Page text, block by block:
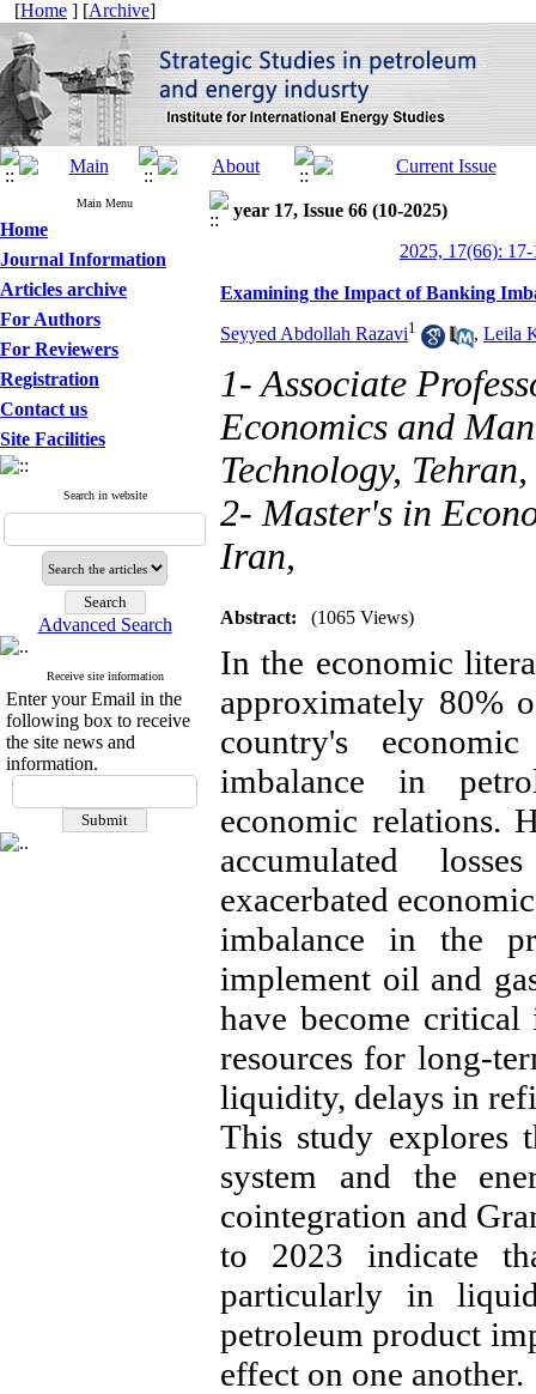
[Home ] [Archive]
Main Menu
Home
Journal Information
Articles archive
For Authors
For Reviewers
Registration
Contact us
Site Facilities
Search in website
Advanced Search
Receive site information
Enter your Email in the
following box to receive
the site news and
information.
year 17, Issue 66 (10-2025)
2025, 17(66): 17-
Examining the Impact of Banking
Seyyed Abdollah Razavi1 , Leila
1- Associate
Economics and
Technology,
2- Master's in
Iran,
Abstract: (1065 Views)
In the economic
approximately 80%
country's
imbalance in
economic relations.
accumulated
exacerbated
imbalance in the
implement oil and
have become critical
resources for long-
liquidity, delays in
This study explores
system and the
cointegration and
to 2023 indicate
particularly in
petroleum product
effect on one another.